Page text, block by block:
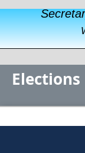
Elections
Secretary